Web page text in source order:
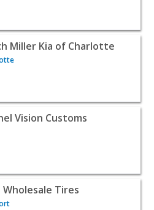
Kia of Charlotte - Charlotte
Miller Kia of Charlotte
Customs - Cadiz |
Vision Customs
Tires - Old Fort |
Wholesale Tires